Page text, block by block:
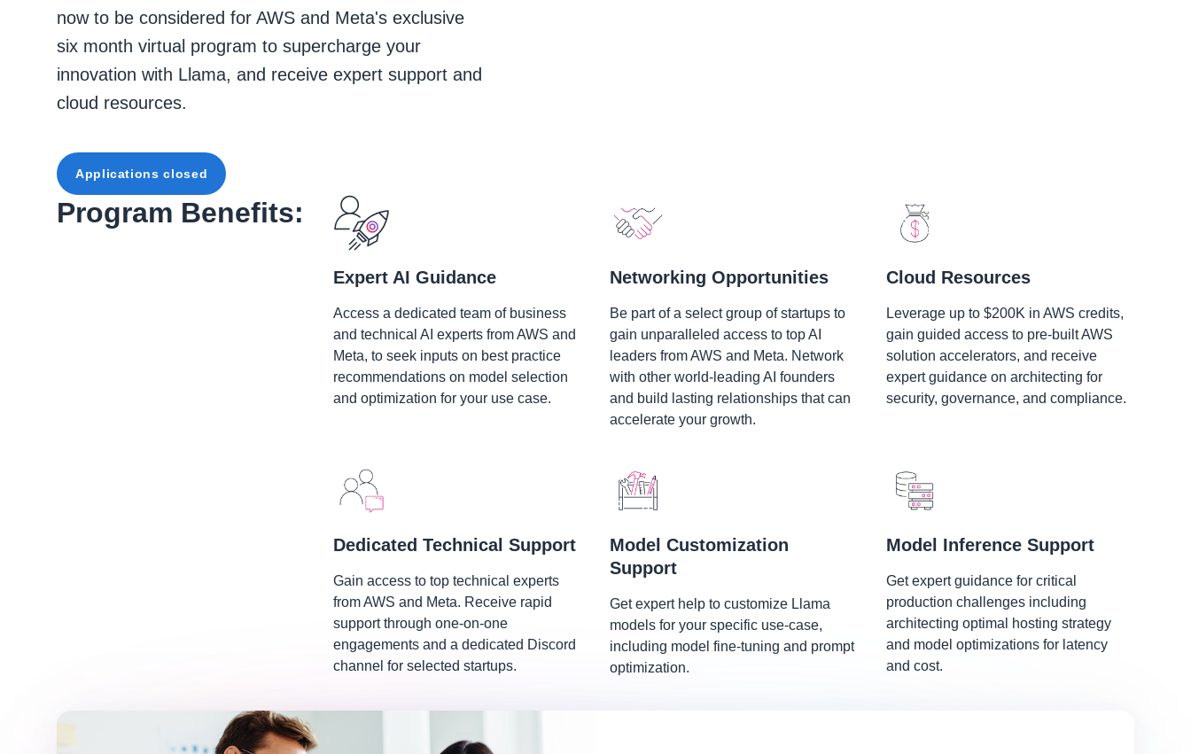
now to be considered for AWS and Meta's exclusive
six month virtual program to supercharge your
innovation with Llama, and receive expert support and
cloud resources.
Applications closed
Program Benefits:
Expert AI Guidance
Access a dedicated team of business
and technical AI experts from AWS and
Meta, to seek inputs on best practice
recommendations on model selection
and optimization for your use case.
Networking Opportunities
Be part of a select group of startups to
gain unparalleled access to top AI
leaders from AWS and Meta. Network
with other world-leading AI founders
and build lasting relationships that can
accelerate your growth.
Cloud Resources
Leverage up to $200K in AWS credits,
gain guided access to pre-built AWS
solution accelerators, and receive
expert guidance on architecting for
security, governance, and compliance.
Dedicated Technical Support
Gain access to top technical experts
from AWS and Meta. Receive rapid
support through one-on-one
engagements and a dedicated Discord
channel for selected startups.
Model Customization
Support
Get expert help to customize Llama
models for your specific use-case,
including model fine-tuning and prompt
optimization.
Model Inference Support
Get expert guidance for critical
production challenges including
architecting optimal hosting strategy
and model optimizations for latency
and cost.